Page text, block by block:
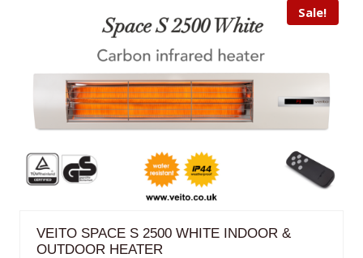
Sale!
VEITO SPACE S 2500 WHITE INDOOR &
OUTDOOR HEATER